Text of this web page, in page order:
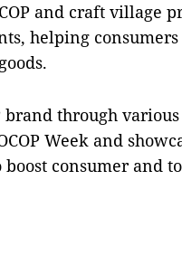
and craft village
helping
brand through
Week and
consumer and